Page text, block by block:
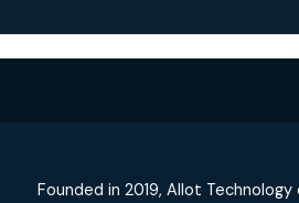
Founded in 2019, Allot